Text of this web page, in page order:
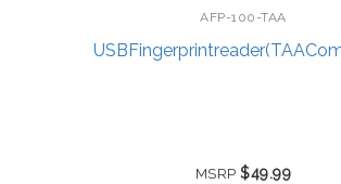
AFP-100-TAA
MSRP$49.99